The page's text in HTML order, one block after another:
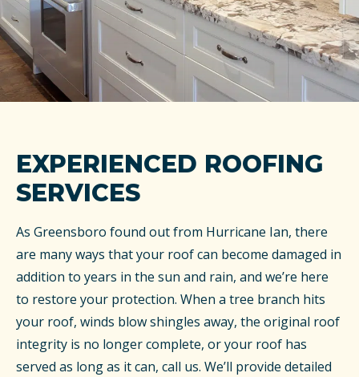
EXPERIENCED ROOFING
SERVICES
As Greensboro found out from Hurricane Ian, there
are many ways that your roof can become damaged in
addition to years in the sun and rain, and we’re here
to restore your protection. When a tree branch hits
your roof, winds blow shingles away, the original roof
integrity is no longer complete, or your roof has
served as long as it can, call us. We’ll provide detailed